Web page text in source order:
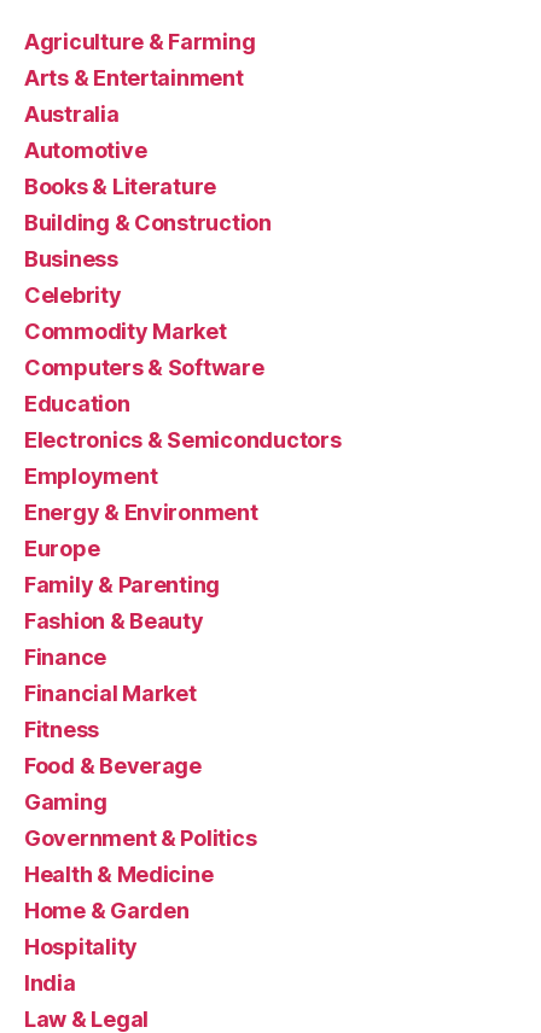
Agriculture & Farming
Arts & Entertainment
Australia
Automotive
Books & Literature
Building & Construction
Business
Celebrity
Commodity Market
Computers & Software
Education
Electronics & Semiconductors
Employment
Energy & Environment
Europe
Family & Parenting
Fashion & Beauty
Finance
Financial Market
Fitness
Food & Beverage
Gaming
Government & Politics
Health & Medicine
Home & Garden
Hospitality
India
Law & Legal